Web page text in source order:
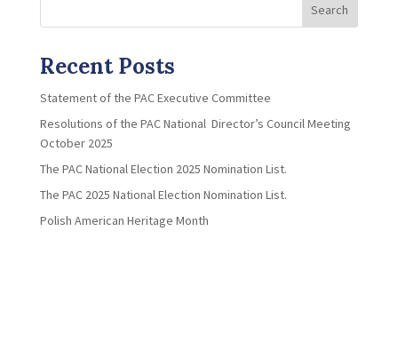
Search
Recent Posts
Statement of the PAC Executive Committee
Resolutions of the PAC National Director’s Council Meeting
October 2025
The PAC National Election 2025 Nomination List.
The PAC 2025 National Election Nomination List.
Polish American Heritage Month